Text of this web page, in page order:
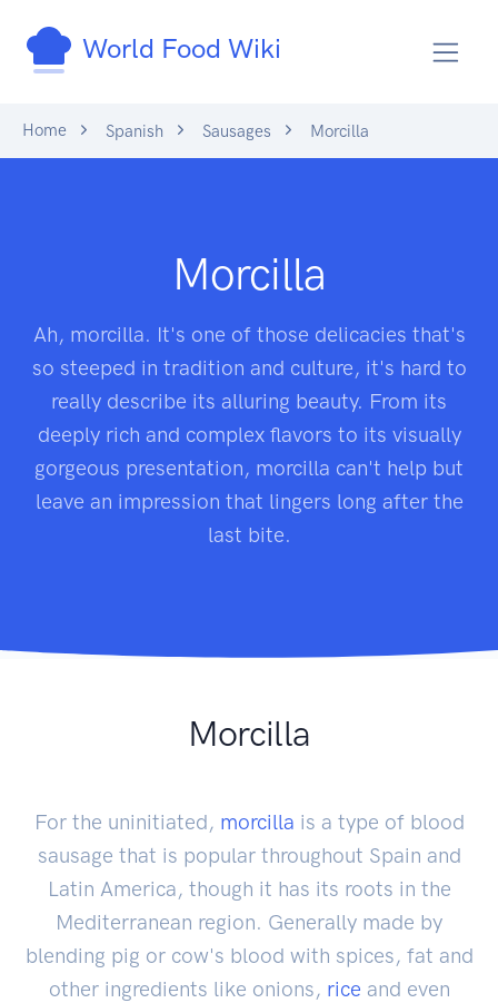
World Food Wiki
Home Spanish Sausages Morcilla
Morcilla
Ah, morcilla. It's one of those delicacies that's
so steeped in tradition and culture, it's hard to
really describe its alluring beauty. From its
deeply rich and complex flavors to its visually
gorgeous presentation, morcilla can't help but
leave an impression that lingers long after the
last bite.
Morcilla
For the uninitiated, morcilla is a type of blood
sausage that is popular throughout Spain and
Latin America, though it has its roots in the
Mediterranean region. Generally made by
blending pig or cow's blood with spices, fat and
other ingredients like onions, rice and even